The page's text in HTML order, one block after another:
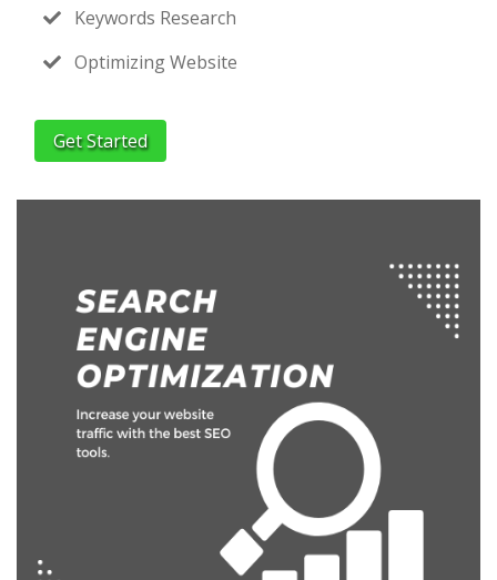
Keywords Research
Optimizing Website
Get Started